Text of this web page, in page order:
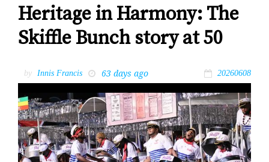
Heritage in Harmony: The
Skiffle Bunch story at 50
by Innis Francis 63 days ago 20260608